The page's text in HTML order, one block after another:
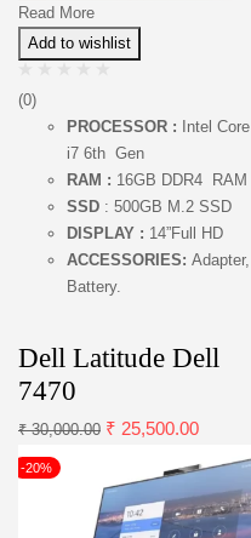
Read More
Add to wishlist
(0)
PROCESSOR : Intel Core
i7 6th Gen
RAM : 16GB DDR4 RAM
SSD : 500GB M.2 SSD
DISPLAY : 14”Full HD
ACCESSORIES: Adapter,
Battery.
Dell Latitude Dell
7470
₹30,000.00 ₹ 25,500.00
-20%